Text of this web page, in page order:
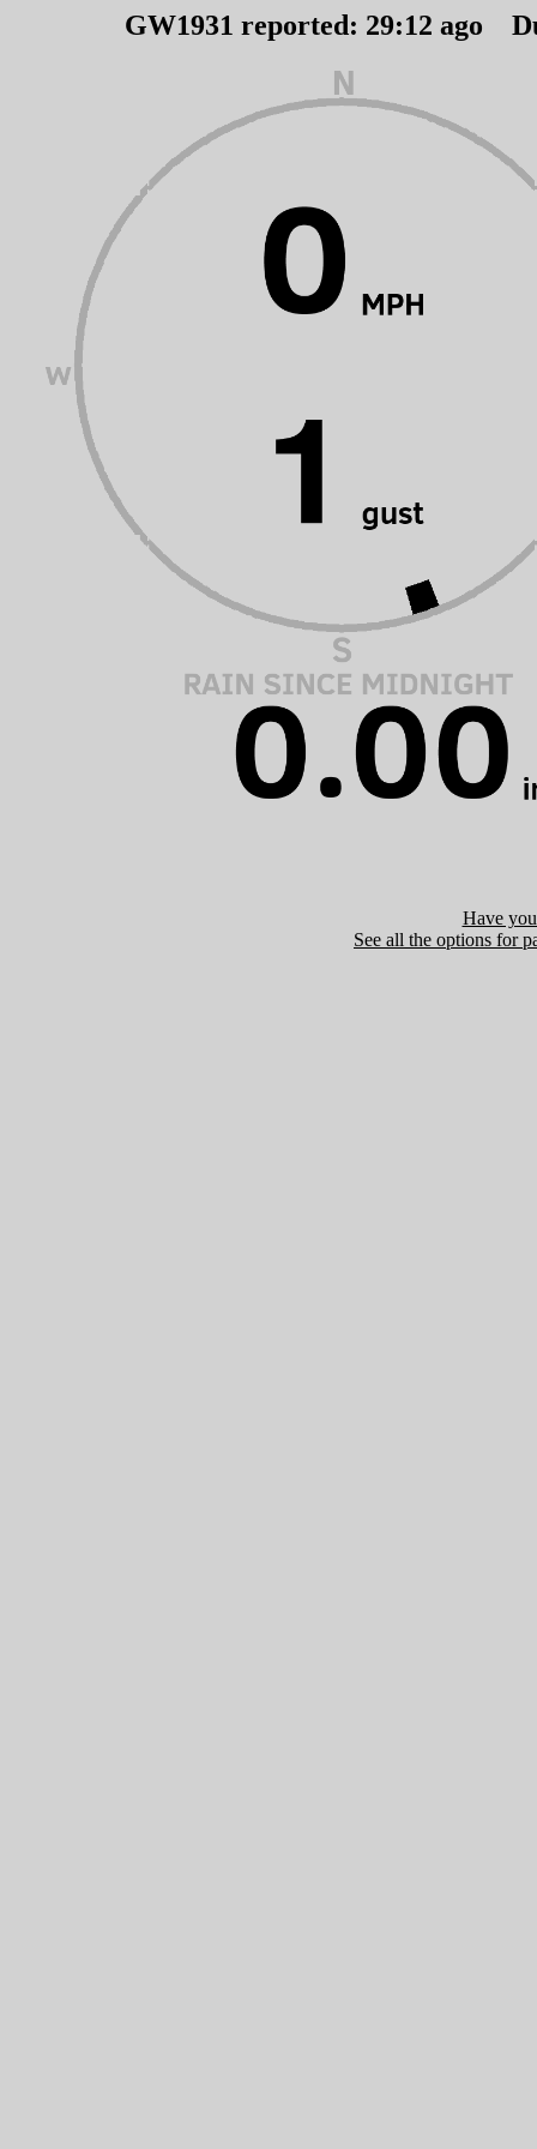
GW1931 reported: 29:12 ago
Have
See all the options for